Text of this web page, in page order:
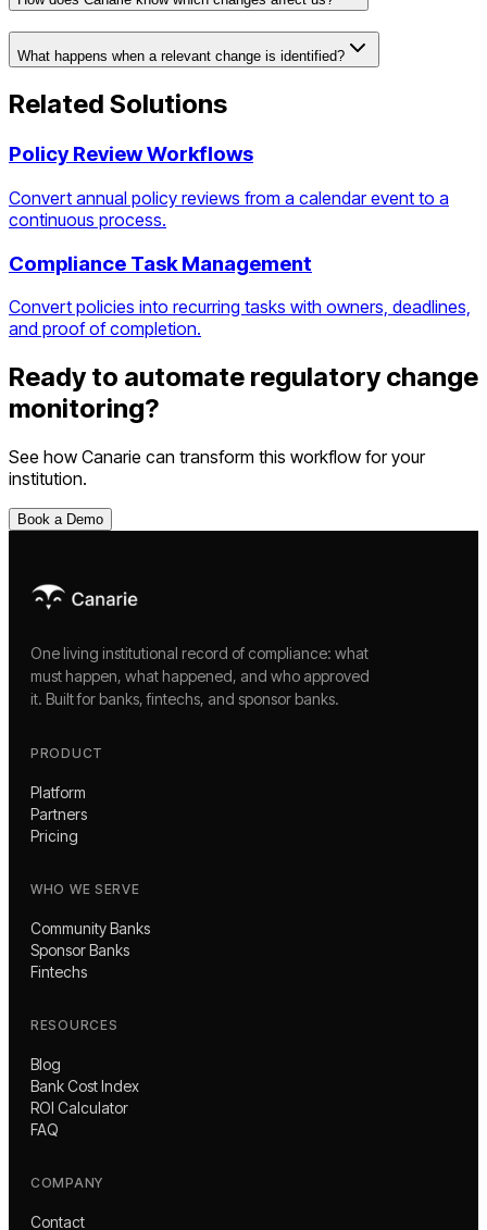
What happens when a relevant change is identified?
Related Solutions
Policy Review Workflows
Convert annual policy reviews from a calendar event to a
continuous process.
Compliance Task Management
Convert policies into recurring tasks with owners, deadlines,
and proof of completion.
Ready to automate regulatory change
monitoring?
See how Canarie can transform this workflow for your
institution.
Book a Demo
One living institutional record of compliance: what
must happen, what happened, and who approved
it. Built for banks, fintechs, and sponsor banks.
PRODUCT
Platform
Partners
Pricing
WHO WE SERVE
Community Banks
Sponsor Banks
Fintechs
RESOURCES
Blog
Bank Cost Index
ROI Calculator
FAQ
COMPANY
Contact